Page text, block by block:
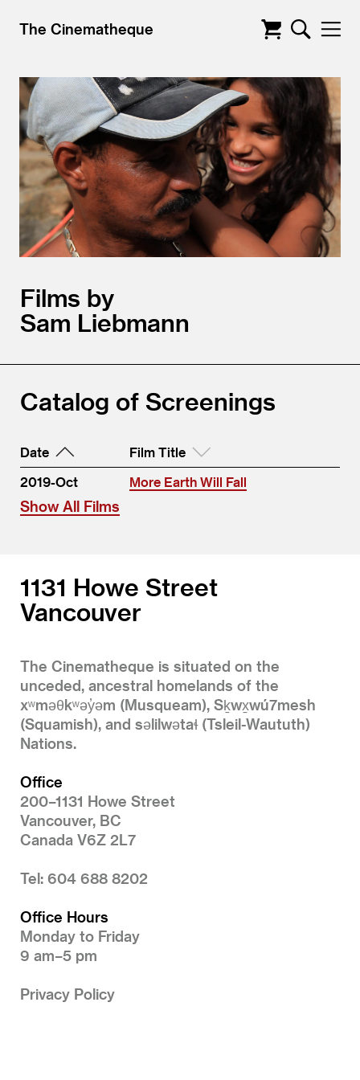
The Cinematheque
Films by
Sam Liebmann
Catalog of Screenings
Date
Film Title
2019-Oct
More Earth Will Fall
Show All Films
1131 Howe Street
Vancouver
The Cinematheque is situated on the
unceded, ancestral homelands of the
xʷməθkʷəy̓əm (Musqueam), Sḵwx̱wú7mesh
(Squamish), and səlilwətaɬ (Tsleil-Waututh)
Nations.
Office
200–1131 Howe Street
Vancouver, BC
Canada V6Z 2L7
Tel: 604 688 8202
Office Hours
Monday to Friday
9 am–5 pm
Privacy Policy